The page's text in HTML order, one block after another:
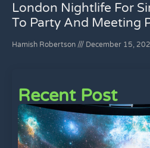
London Nightlife For
To Party And Meeting
Hamish Robertson December 15,
Recent Post